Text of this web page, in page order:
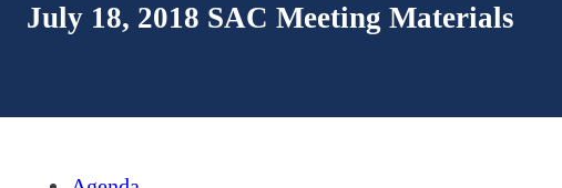
July 18, 2018 SAC Meeting Materials